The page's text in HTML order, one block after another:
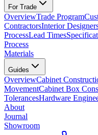
For Trade
OverviewTrade Program
ContractorsInterior
ProcessLead Times
Process
Materials
Guides
OverviewCabinet
MovementCabinet Box
TolerancesHardware
About
Journal
Showroom